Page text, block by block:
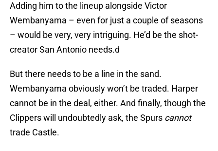
Adding him to the lineup alongside Victor
Wembanyama – even for just a couple of seasons
– would be very, very intriguing. He’d be the shot-
creator San Antonio needs.d
But there needs to be a line in the sand.
Wembanyama obviously won’t be traded. Harper
cannot be in the deal, either. And finally, though the
Clippers will undoubtedly ask, the Spurs cannot
trade Castle.